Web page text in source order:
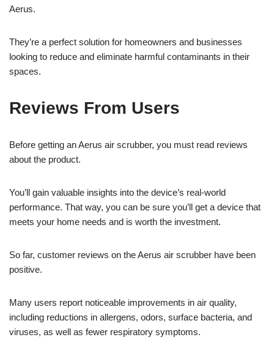
Aerus.
They’re a perfect solution for homeowners and businesses
looking to reduce and eliminate harmful contaminants in their
spaces.
Reviews From Users
Before getting an Aerus air scrubber, you must read reviews
about the product.
You’ll gain valuable insights into the device’s real-world
performance. That way, you can be sure you’ll get a device that
meets your home needs and is worth the investment.
So far, customer reviews on the Aerus air scrubber have been
positive.
Many users report noticeable improvements in air quality,
including reductions in allergens, odors, surface bacteria, and
viruses, as well as fewer respiratory symptoms.